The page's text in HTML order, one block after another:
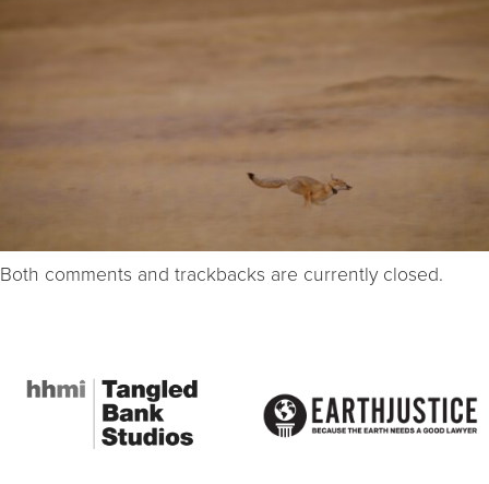
Both comments and trackbacks are currently closed.